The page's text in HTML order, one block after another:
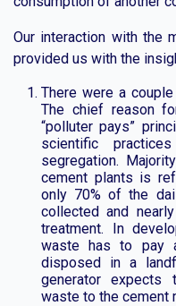
Our interaction with the
provided us with the
There were a
The chief reason
“polluter pays”
scientific
segregation.
cement plants is
only 70% of the
collected and
treatment. In
waste has to pay
disposed in a
generator
waste to the cement